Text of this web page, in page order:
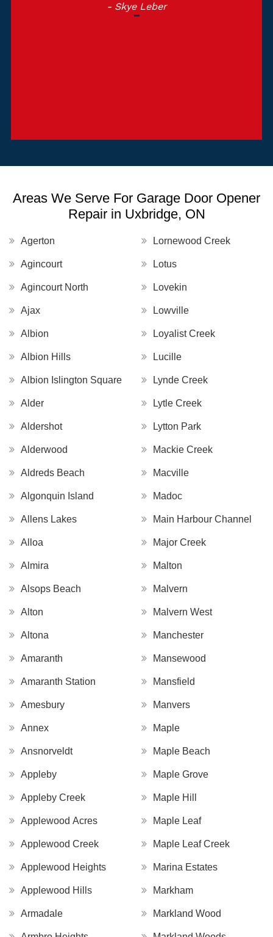
- Skye Leber
Areas We Serve For Garage Door Opener
Repair in Uxbridge, ON
Agerton
Agincourt
Agincourt North
Ajax
Albion
Albion Hills
Albion Islington Square
Alder
Aldershot
Alderwood
Aldreds Beach
Algonquin Island
Allens Lakes
Alloa
Almira
Alsops Beach
Alton
Altona
Amaranth
Amaranth Station
Amesbury
Annex
Ansnorveldt
Appleby
Appleby Creek
Applewood Acres
Applewood Creek
Applewood Heights
Applewood Hills
Armadale
Lornewood Creek
Lotus
Lovekin
Lowville
Loyalist Creek
Lucille
Lynde Creek
Lytle Creek
Lytton Park
Mackie Creek
Macville
Madoc
Main Harbour Channel
Major Creek
Malton
Malvern
Malvern West
Manchester
Mansewood
Mansfield
Manvers
Maple
Maple Beach
Maple Grove
Maple Hill
Maple Leaf
Maple Leaf Creek
Marina Estates
Markham
Markland Wood